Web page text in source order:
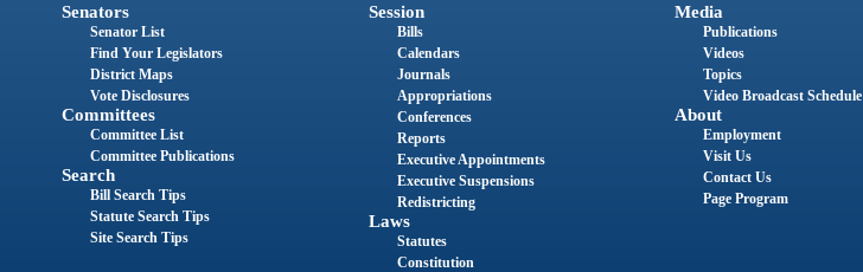
Senators
Senator List
Find Your Legislators
District Maps
Vote Disclosures
Committees
Committee List
Committee Publications
Search
Bill Search Tips
Statute Search Tips
Site Search Tips
Session
Bills
Calendars
Journals
Appropriations
Conferences
Reports
Executive Appointments
Executive Suspensions
Redistricting
Laws
Statutes
Constitution
Media
Publications
Videos
Topics
Video Broadcast Schedule
About
Employment
Visit Us
Contact Us
Page Program